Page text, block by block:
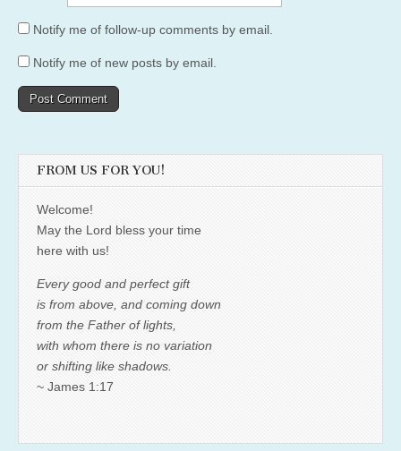
Notify me of follow-up comments by email.
Notify me of new posts by email.
FROM US FOR YOU!
Welcome!
May the Lord bless your time
here with us!
Every good and perfect gift
is from above, and coming down
from the Father of lights,
with whom there is no variation
or shifting like shadows.
~ James 1:17